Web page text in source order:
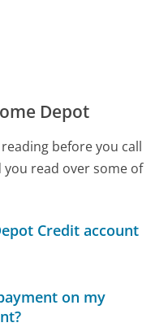
Depot
before you call
read over some of
Credit account
on my